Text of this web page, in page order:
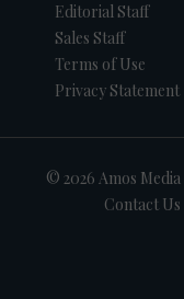
Editorial Staff
Sales Staff
Terms of Use
Privacy Statement
© 2026 Amos
Contact Us